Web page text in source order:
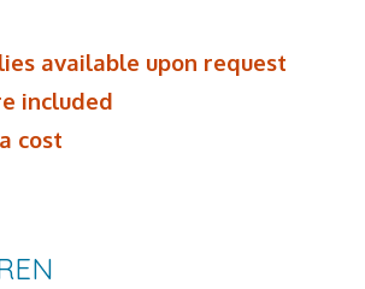
available upon request
included
cost